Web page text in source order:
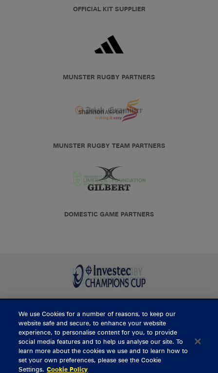
OFFICIAL KIT SUPPLIER
MUNSTER RUGBY PARTNERS
MUNSTER RUGBY TEAM PARTNERS
DOMESTIC GAME PARTNERS
BUY TICKETS
CONTACT US
We use Cookies for a number of reasons, to keep our
website safe and secure, to enhance your website
experience, to personalise content for you, to provide
social media features and to help us analyse our site. To
learn more about the cookies we use and to learn how to
set your own preferences, please see the Cookie
Settings. Cookie Policy